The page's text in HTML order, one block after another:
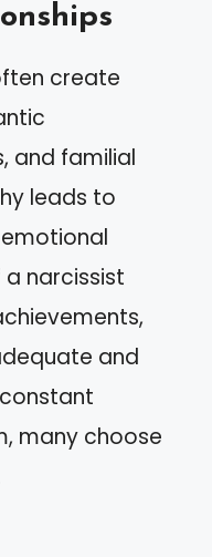
create
and familial
leads to
a narcissist
and
many choose